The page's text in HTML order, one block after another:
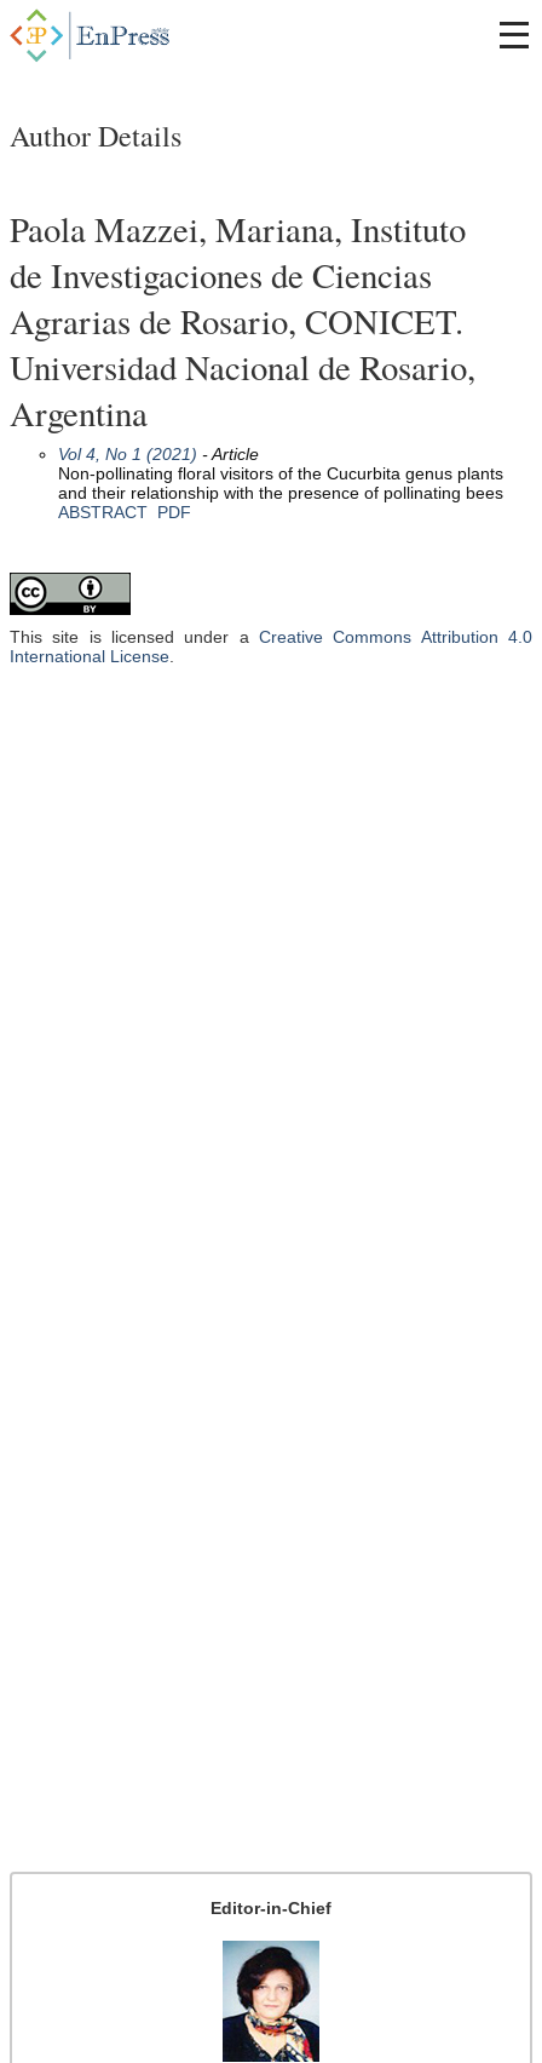
Editor-in-Chief
Author Details
Paola Mazzei, Mariana, Instituto
de Investigaciones de Ciencias
Agrarias de Rosario, CONICET.
Universidad Nacional de Rosario,
Argentina
Vol 4, No 1 (2021) - Article
Non-pollinating floral visitors of the Cucurbita genus plants
and their relationship with the presence of pollinating bees
ABSTRACT PDF
This site is licensed under a Creative Commons Attribution 4.0
International License